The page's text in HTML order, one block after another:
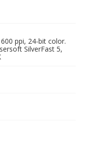
ppi, 24-bit color.
SilverFast 5,